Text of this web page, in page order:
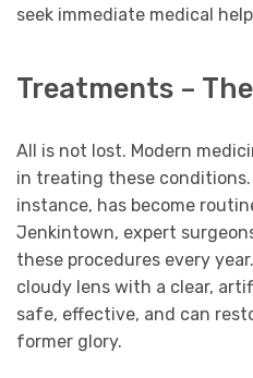
seek immediate medical
Treatments –
All is not lost. Modern
in treating these
instance, has become
Jenkintown, expert
these procedures every
cloudy lens with a clear,
safe, effective, and can
former glory.